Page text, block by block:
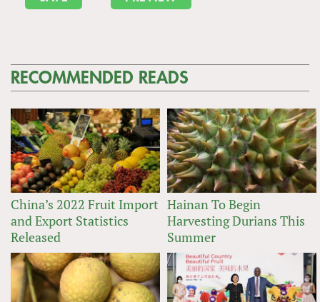
RECOMMENDED READS
China’s 2022 Fruit Import
and Export Statistics
Released
Hainan To Begin
Harvesting Durians This
Summer